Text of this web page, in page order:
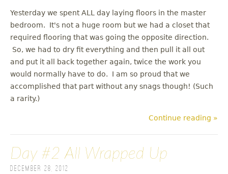
Yesterday we spent ALL day laying floors in the master
bedroom. It's not a huge room but we had a closet that
required flooring that was going the opposite direction.
So, we had to dry fit everything and then pull it all out
and put it all back together again, twice the work you
would normally have to do. I am so proud that we
accomplished that part without any snags though! (Such
a rarity.)
Continue reading »
Day #2 All Wrapped Up
December 28, 2012